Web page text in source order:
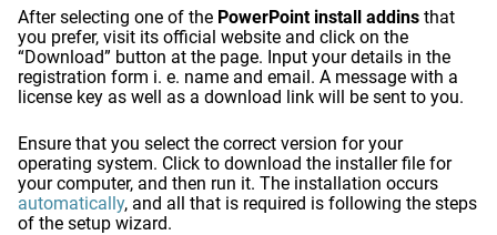
After selecting one of the PowerPoint install addins that
you prefer, visit its official website and click on the
“Download” button at the page. Input your details in the
registration form i. e. name and email. A message with a
license key as well as a download link will be sent to you.
Ensure that you select the correct version for your
operating system. Click to download the installer file for
your computer, and then run it. The installation occurs
automatically, and all that is required is following the steps
of the setup wizard.